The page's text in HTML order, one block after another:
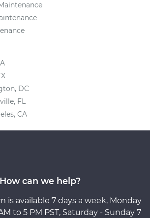
DC
FL
CA
How can we help?
is available 7 days a week, Monday
to 5 PM PST, Saturday - Sunday 7